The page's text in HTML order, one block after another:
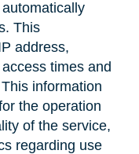
This
address,
times and
information
the operation
of the service,
regarding use